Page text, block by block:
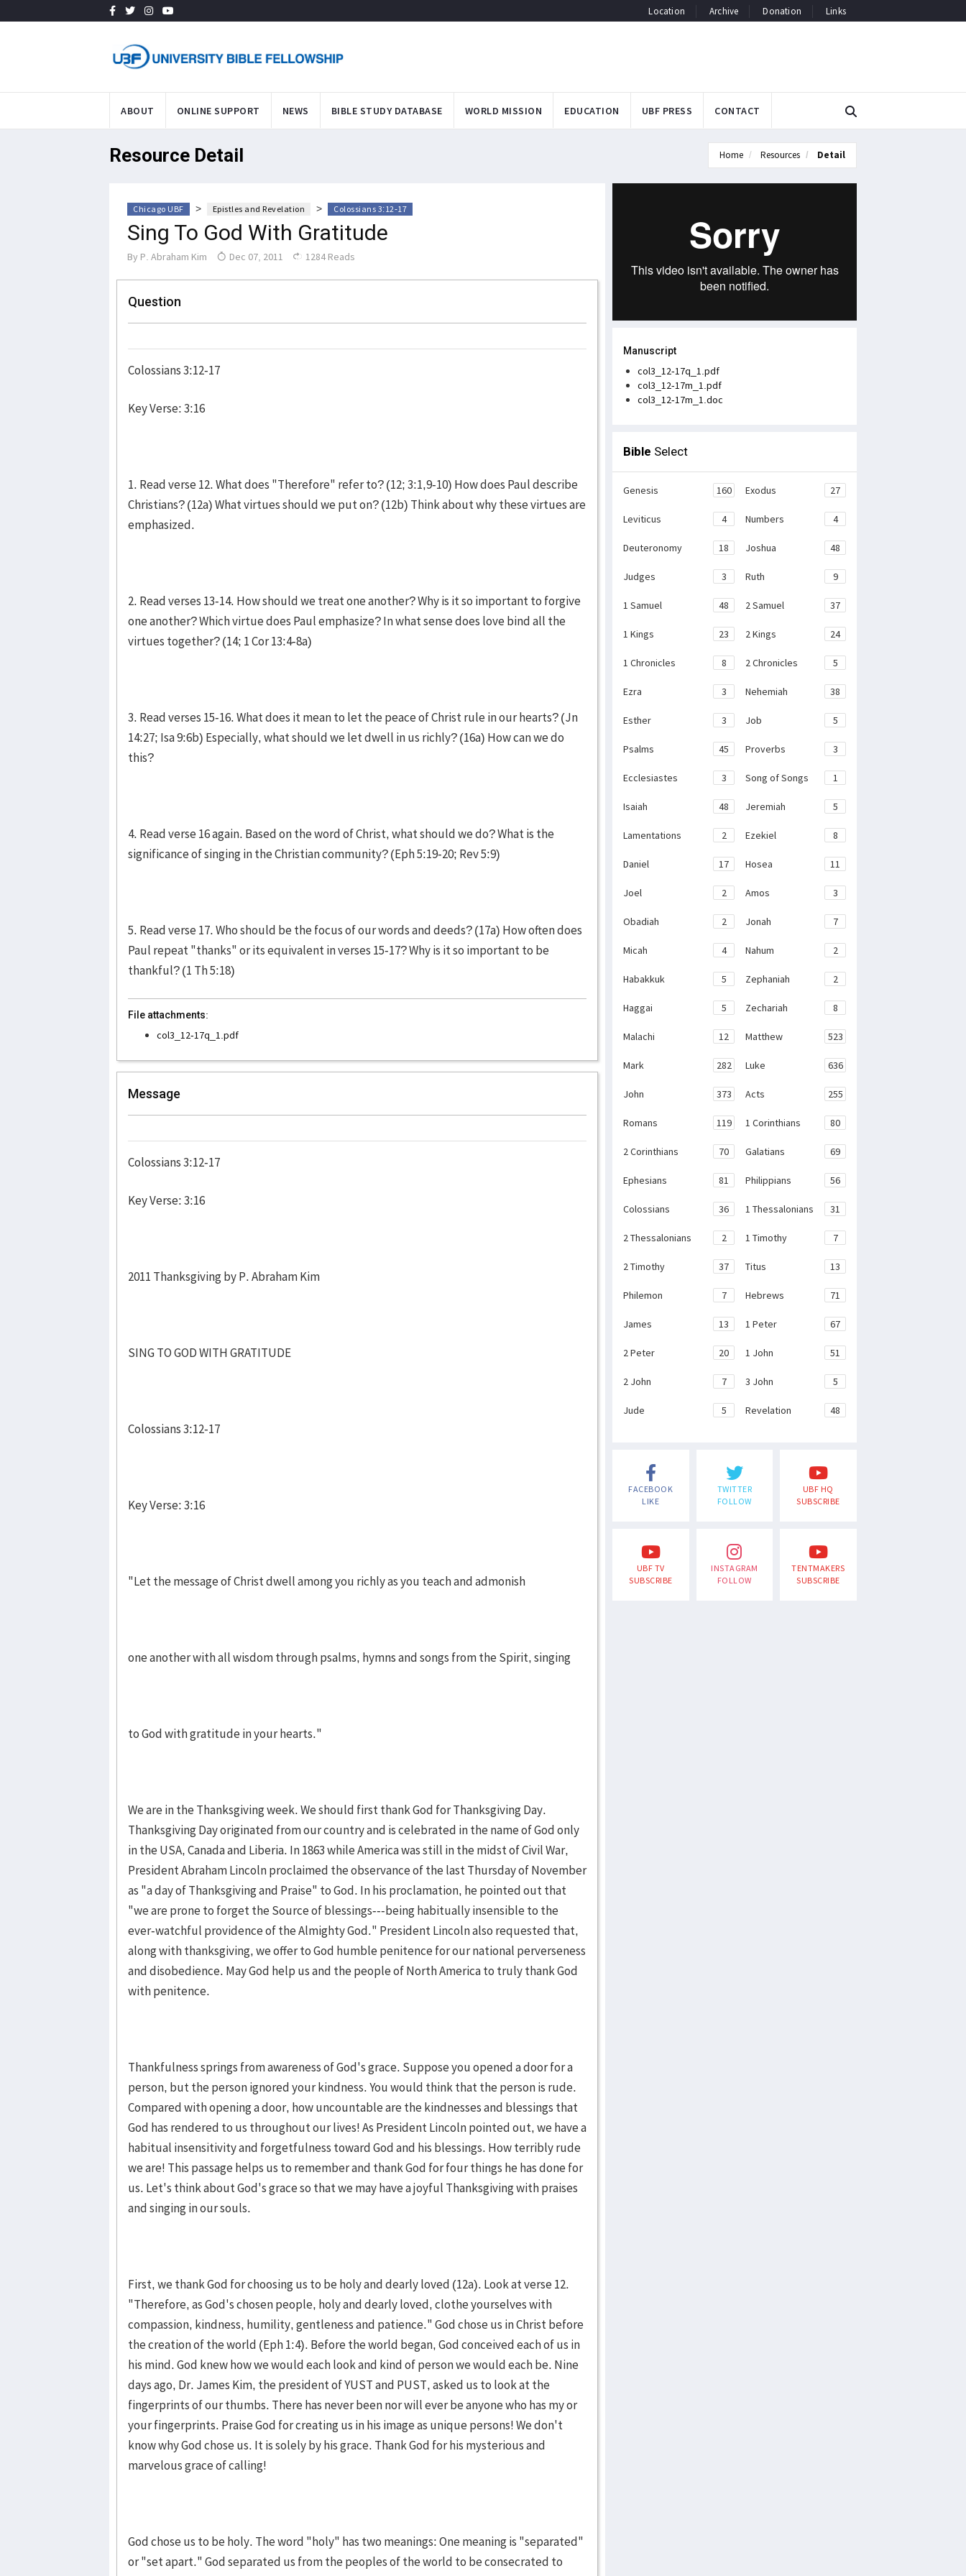
Location Archive Donation Links
ABOUT ONLINE SUPPORT NEWS BIBLE STUDY DATABASE WORLD MISSION EDUCATION UBF PRESS CONTACT
Resource Detail Home Resources Detail
Chicago UBF > Epistles and Revelation > Colossians 3:12-17
Sing To God With Gratitude
By P. Abraham Kim Dec 07, 2011 1284 Reads
Question
Colossians 3:12-17
Key Verse: 3:16
1. Read verse 12. What does "Therefore" refer to? (12; 3:1,9-10) How does Paul describe
Christians? (12a) What virtues should we put on? (12b) Think about why these virtues are
emphasized.
2. Read verses 13-14. How should we treat one another? Why is it so important to forgive
one another? Which virtue does Paul emphasize? In what sense does love bind all the
virtues together? (14; 1 Cor 13:4-8a)
3. Read verses 15-16. What does it mean to let the peace of Christ rule in our hearts? (Jn
14:27; Isa 9:6b) Especially, what should we let dwell in us richly? (16a) How can we do
this?
4. Read verse 16 again. Based on the word of Christ, what should we do? What is the
significance of singing in the Christian community? (Eph 5:19-20; Rev 5:9)
5. Read verse 17. Who should be the focus of our words and deeds? (17a) How often does
Paul repeat "thanks" or its equivalent in verses 15-17? Why is it so important to be
thankful? (1 Th 5:18)
File attachments:
col3_12-17q_1.pdf
Message
Colossians 3:12-17
Key Verse: 3:16
2011 Thanksgiving by P. Abraham Kim
SING TO GOD WITH GRATITUDE
Colossians 3:12-17
Key Verse: 3:16
"Let the message of Christ dwell among you richly as you teach and admonish
one another with all wisdom through psalms, hymns and songs from the Spirit, singing
to God with gratitude in your hearts."
We are in the Thanksgiving week. We should first thank God for Thanksgiving Day.
Thanksgiving Day originated from our country and is celebrated in the name of God only
in the USA, Canada and Liberia. In 1863 while America was still in the midst of Civil War,
President Abraham Lincoln proclaimed the observance of the last Thursday of November
as "a day of Thanksgiving and Praise" to God. In his proclamation, he pointed out that
"we are prone to forget the Source of blessings---being habitually insensible to the
ever-watchful providence of the Almighty God." President Lincoln also requested that,
along with thanksgiving, we offer to God humble penitence for our national perverseness
and disobedience. May God help us and the people of North America to truly thank God
with penitence.
Thankfulness springs from awareness of God's grace. Suppose you opened a door for a
person, but the person ignored your kindness. You would think that the person is rude.
Compared with opening a door, how uncountable are the kindnesses and blessings that
God has rendered to us throughout our lives! As President Lincoln pointed out, we have a
habitual insensitivity and forgetfulness toward God and his blessings. How terribly rude
we are! This passage helps us to remember and thank God for four things he has done for
us. Let's think about God's grace so that we may have a joyful Thanksgiving with praises
and singing in our souls.
First, we thank God for choosing us to be holy and dearly loved (12a). Look at verse 12.
"Therefore, as God's chosen people, holy and dearly loved, clothe yourselves with
compassion, kindness, humility, gentleness and patience." God chose us in Christ before
the creation of the world (Eph 1:4). Before the world began, God conceived each of us in
his mind. God knew how we would each look and kind of person we would each be. Nine
days ago, Dr. James Kim, the president of YUST and PUST, asked us to look at the
fingerprints of our thumbs. There has never been nor will ever be anyone who has my or
your fingerprints. Praise God for creating us in his image as unique persons! We don't
know why God chose us. It is solely by his grace. Thank God for his mysterious and
marvelous grace of calling!
God chose us to be holy. The word "holy" has two meanings: One meaning is "separated"
or "set apart." God separated us from the peoples of the world to be consecrated to
Manuscript
col3_12-17q_1.pdf
col3_12-17m_1.pdf
col3_12-17m_1.doc
Bible Select
Genesis 160 Exodus 27
Leviticus 4 Numbers 4
Deuteronomy 18 Joshua 48
Judges 3 Ruth 9
1 Samuel 48 2 Samuel 37
1 Kings 23 2 Kings 24
1 Chronicles 8 2 Chronicles 5
Ezra 3 Nehemiah 38
Esther 3 Job 5
Psalms 45 Proverbs 3
Ecclesiastes 3 Song of Songs 1
Isaiah 48 Jeremiah 5
Lamentations 2 Ezekiel 8
Daniel 17 Hosea 11
Joel 2 Amos 3
Obadiah 2 Jonah 7
Micah 4 Nahum 2
Habakkuk 5 Zephaniah 2
Haggai 5 Zechariah 8
Malachi 12 Matthew 523
Mark 282 Luke 636
John 373 Acts 255
Romans 119 1 Corinthians 80
2 Corinthians 70 Galatians 69
Ephesians 81 Philippians 56
Colossians 36 1 Thessalonians 31
2 Thessalonians 2 1 Timothy 7
2 Timothy 37 Titus 13
Philemon 7 Hebrews 71
James 13 1 Peter 67
2 Peter 20 1 John 51
2 John 7 3 John 5
Jude 5 Revelation 48
FACEBOOK
LIKE
TWITTER
FOLLOW
UBF HQ
SUBSCRIBE
UBF TV
SUBSCRIBE
INSTAGRAM
FOLLOW
TENTMAKERS
SUBSCRIBE